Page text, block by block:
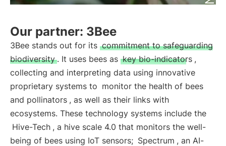
Our partner: 3Bee
3Bee stands out for its commitment to safeguarding
biodiversity . It uses bees as key bio-indicators ,
collecting and interpreting data using innovative
proprietary systems to monitor the health of bees
and pollinators , as well as their links with
ecosystems. These technology systems include the
Hive-Tech , a hive scale 4.0 that monitors the well-
being of bees using IoT sensors; Spectrum , an AI-